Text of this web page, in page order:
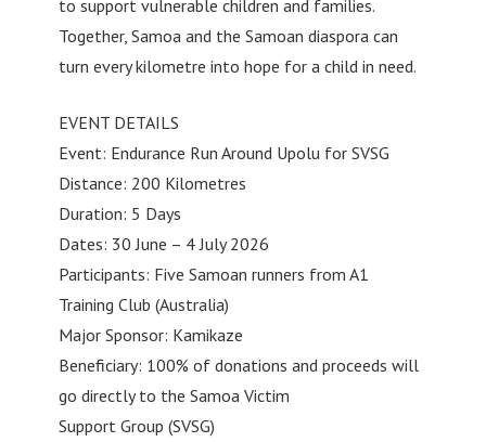
to support vulnerable children and families.
Together, Samoa and the Samoan diaspora can
turn every kilometre into hope for a child in need.
EVENT DETAILS
Event: Endurance Run Around Upolu for SVSG
Distance: 200 Kilometres
Duration: 5 Days
Dates: 30 June – 4 July 2026
Participants: Five Samoan runners from A1
Training Club (Australia)
Major Sponsor: Kamikaze
Beneficiary: 100% of donations and proceeds will
go directly to the Samoa Victim
Support Group (SVSG)